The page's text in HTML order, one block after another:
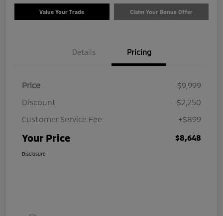
Value Your Trade Claim Your Bonus Offer
Details Pricing
Price
$9,999
Discount
-$2,250
Customer Service Fee
+$899
Your Price $8,648
Disclosure